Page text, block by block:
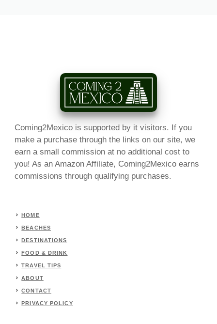
Coming2Mexico is supported by it visitors. If you
make a purchase through the links on our site, we
earn a small commission at no additional cost to
you! As an Amazon Affiliate, Coming2Mexico earns
commissions through qualifying purchases.
HOME
BEACHES
DESTINATIONS
FOOD & DRINK
TRAVEL TIPS
ABOUT
CONTACT
PRIVACY POLICY